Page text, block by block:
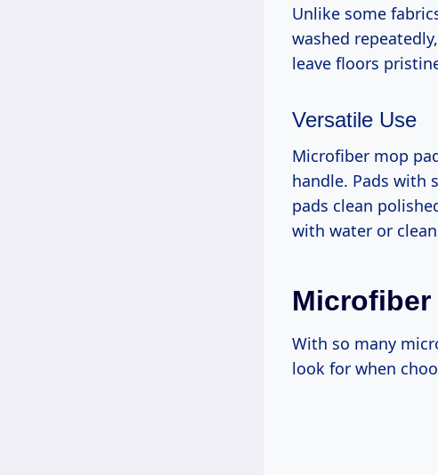
Unlike some
washed
leave floors
Versatile Use
Microfiber mop
handle. Pads with
pads clean
with water or
With so many
look for when